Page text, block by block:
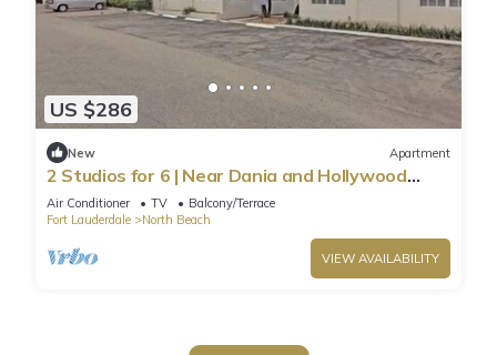
US $286
New Apartment
2 Studios for 6 | Near Dania and Hollywood
Beach
Air Conditioner TV
Balcony/Terrace
Fort Lauderdale
North Beach
VIEW AVAILABILITY